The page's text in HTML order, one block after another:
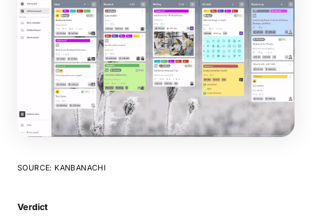
SOURCE: KANBANACHI
Verdict